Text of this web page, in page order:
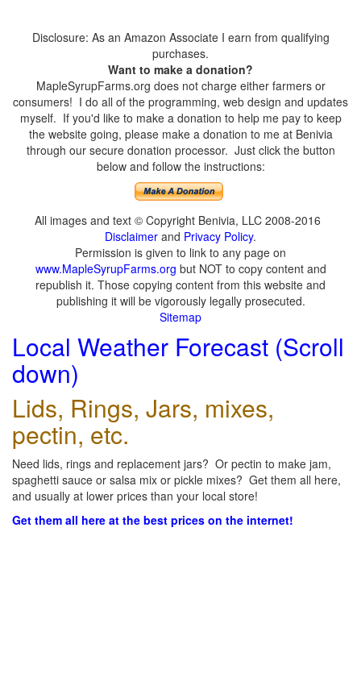
Disclosure: As an Amazon Associate I earn from qualifying
purchases.
Want to make a donation?
MapleSyrupFarms.org does not charge either farmers or
consumers! I do all of the programming, web design and updates
myself. If you'd like to make a donation to help me pay to keep
the website going, please make a donation to me at Benivia
through our secure donation processor. Just click the button
below and follow the instructions:
All images and text © Copyright Benivia, LLC 2008-2016
Disclaimer and Privacy Policy.
Permission is given to link to any page on
www.MapleSyrupFarms.org but NOT to copy content and
republish it. Those copying content from this website and
publishing it will be vigorously legally prosecuted.
Sitemap
Local Weather Forecast (Scroll
down)
Lids, Rings, Jars, mixes,
pectin, etc.
Need lids, rings and replacement jars? Or pectin to make jam,
spaghetti sauce or salsa mix or pickle mixes? Get them all here,
and usually at lower prices than your local store!
Get them all here at the best prices on the internet!